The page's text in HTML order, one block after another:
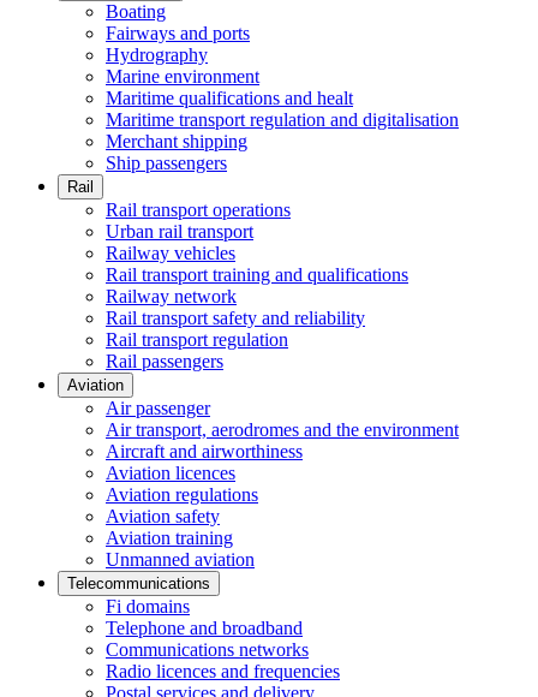
Boating
Fairways and ports
Hydrography
Marine environment
Maritime qualifications and healt
Maritime transport regulation and digitalisation
Merchant shipping
Ship passengers
Rail
Rail transport operations
Urban rail transport
Railway vehicles
Rail transport training and qualifications
Railway network
Rail transport safety and reliability
Rail transport regulation
Rail passengers
Aviation
Air passenger
Air transport, aerodromes and the environment
Aircraft and airworthiness
Aviation licences
Aviation regulations
Aviation safety
Aviation training
Unmanned aviation
Telecommunications
Fi domains
Telephone and broadband
Communications networks
Radio licences and frequencies
Postal services and delivery